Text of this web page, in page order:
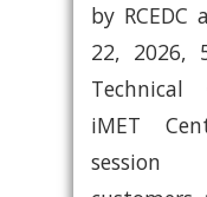
by RCEDC
22, 2026,
Technical
iMET
session